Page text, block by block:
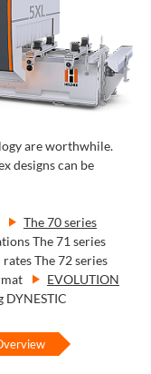
are worthwhile.
designs can be
The 70 series
The 71 series
The 72 series
EVOLUTION